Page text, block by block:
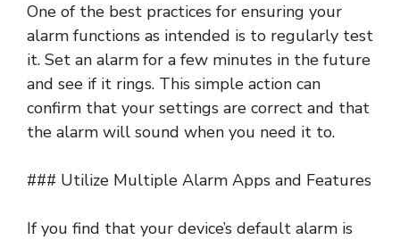
One of the best practices for ensuring your
alarm functions as intended is to regularly test
it. Set an alarm for a few minutes in the future
and see if it rings. This simple action can
confirm that your settings are correct and that
the alarm will sound when you need it to.
### Utilize Multiple Alarm Apps and Features
If you find that your device’s default alarm is